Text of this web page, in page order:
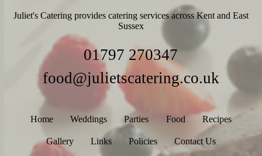
Juliet's Catering provides catering services across Kent and East
Sussex
01797 270347
food@julietscatering.co.uk
Home Weddings Parties Food Recipes
Gallery Links Policies Contact Us